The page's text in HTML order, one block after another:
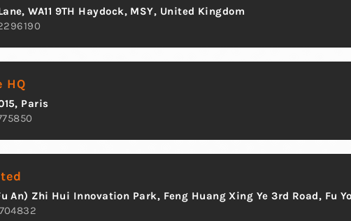
WA11 9TH Haydock, MSY, United Kingdom
HQ
Paris
An) Zhi Hui Innovation Park, Feng Huang Xing Ye 3rd Road, Fu